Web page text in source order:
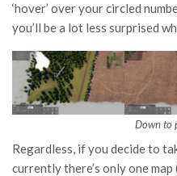
‘hover’ over your circled
you’ll be a lot less surprised
Down to
Regardless, if you decide to
currently there’s only one map